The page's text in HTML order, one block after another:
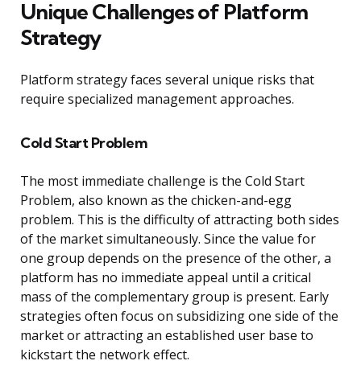
Unique Challenges of Platform
Strategy
Platform strategy faces several unique risks that
require specialized management approaches.
Cold Start Problem
The most immediate challenge is the Cold Start
Problem, also known as the chicken-and-egg
problem. This is the difficulty of attracting both sides
of the market simultaneously. Since the value for
one group depends on the presence of the other, a
platform has no immediate appeal until a critical
mass of the complementary group is present. Early
strategies often focus on subsidizing one side of the
market or attracting an established user base to
kickstart the network effect.